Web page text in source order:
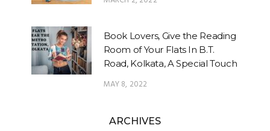
Book Lovers, Give the Reading
Room of Your Flats In B.T.
Road, Kolkata, A Special Touch
MAY 8, 2022
ARCHIVES